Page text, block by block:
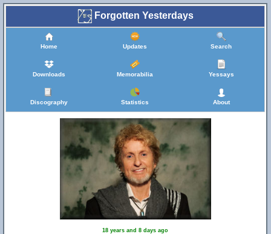
Forgotten Yesterdays
Home Updates Search
Downloads Memorabilia Yessays
Discography Statistics About
18 years and 8 days ago